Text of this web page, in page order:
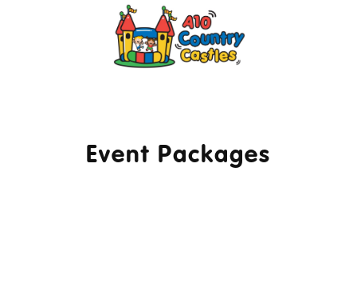
Event Packages
2024 © A10 Bouncy Castles. All rights